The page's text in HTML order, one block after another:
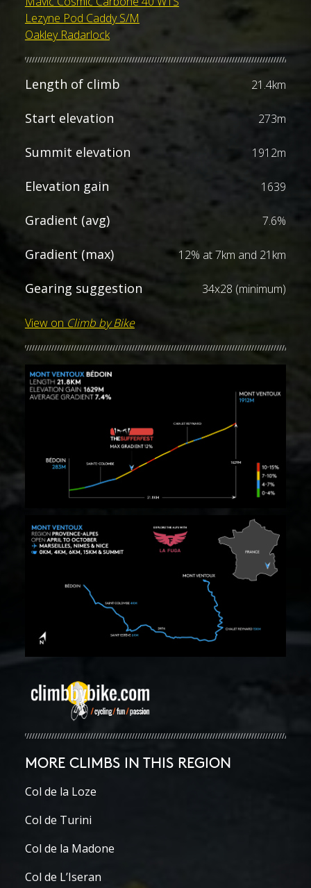
Lezyne Pod Caddy S/M
Oakley Radarlock
21.4km
Length of climb
273m
Start elevation
1912m
Summit elevation
1639
Elevation gain
7.6%
Gradient (avg)
12% at 7km and 21km
Gradient (max)
34x28 (minimum)
Gearing suggestion
View on Climb by Bike
MORE CLIMBS IN THIS REGION
Col de la Loze
Col de Turini
Col de la Madone
Col de L’Iseran